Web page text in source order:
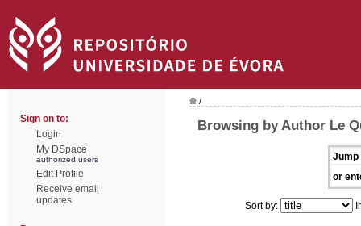
Sign on to:
Login
My DSpace
authorized users
Edit Profile
Receive email
updates
/
Browsing by Author Le
Jump
or
Sort by: